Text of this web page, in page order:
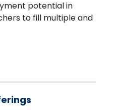
potential in
to fill multiple and